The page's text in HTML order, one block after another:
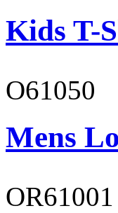
Kids T-
O61050
Mens
OR61001